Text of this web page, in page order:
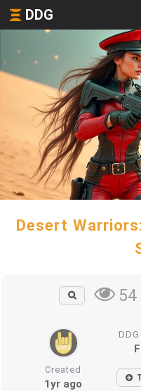
DDG
Desert
54
Created
1yr ago